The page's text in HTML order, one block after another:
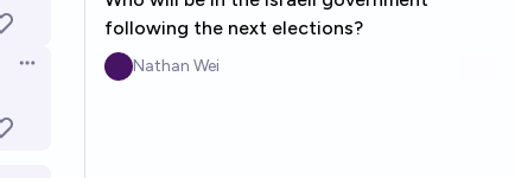
Open options
following the next elections?
Nathan Wei